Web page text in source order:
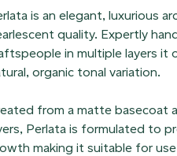
is an elegant, luxurious
quality. Expertly
in multiple layers it
organic tonal variation.
from a matte basecoat
Perlata is formulated to
making it suitable for